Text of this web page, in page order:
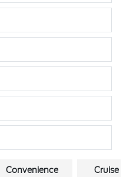
Convenience
Cruise